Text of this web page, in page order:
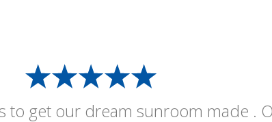
to get our dream sunroom made .